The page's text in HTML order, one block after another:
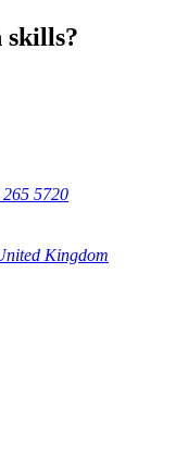
skills?
5720
Kingdom